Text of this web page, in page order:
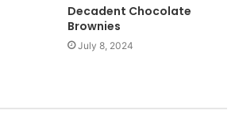
Decadent Chocolate
Brownies
July 8, 2024